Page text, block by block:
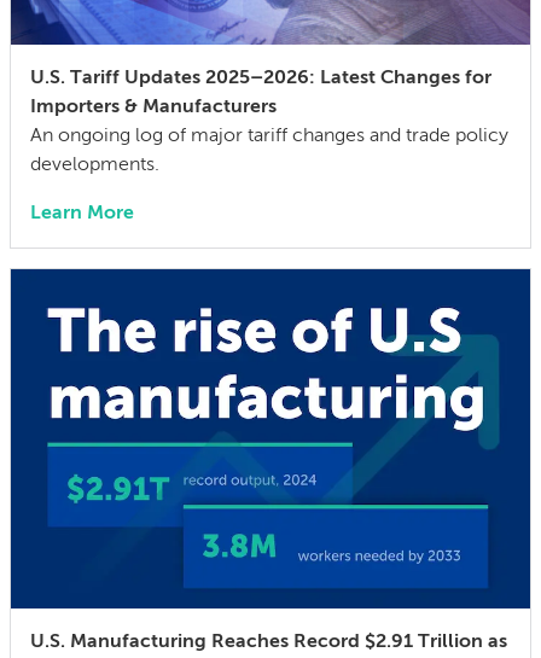
U.S. Tariff Updates 2025–2026: Latest Changes for
Importers & Manufacturers
An ongoing log of major tariff changes and trade policy
developments.
Learn More
U.S. Manufacturing Reaches Record $2.91 Trillion as